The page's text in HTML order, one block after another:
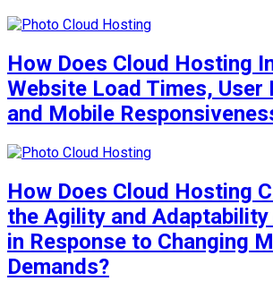
How Does Cloud Hosting
Website Load Times, User
and Mobile
How Does Cloud Hosting
the Agility and
in Response to Changing
Demands?